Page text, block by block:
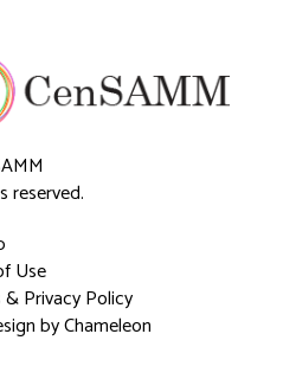
reserved.
Use
& Privacy Policy
by Chameleon